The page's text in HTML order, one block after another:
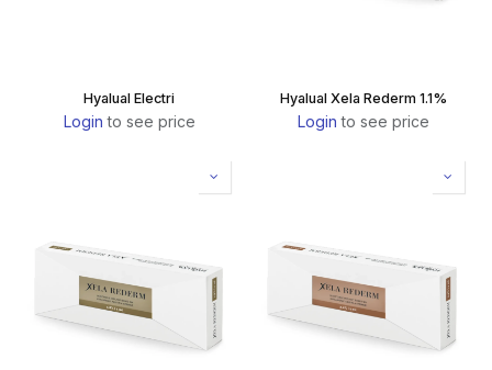
Hyalual Electri
Login to see price
Hyalual Xela Rederm 1.1%
Login to see price